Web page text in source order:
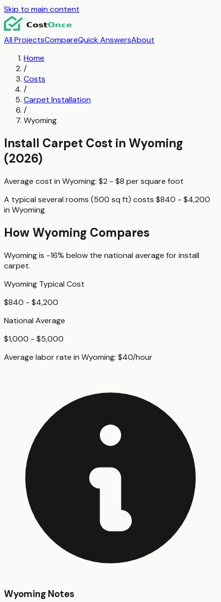
Skip to main content
All ProjectsCompareQuick AnswersAbout
Home
/
Costs
/
Carpet Installation
/
Wyoming
Install Carpet Cost in Wyoming
(2026)
Average cost in Wyoming: $2 - $8 persquare foot
A typical several rooms (500 sq ft) costs $840 - $4,200
in Wyoming
HowWyoming Compares
Wyomingis -16% below the national average forinstall
carpet.
Wyoming Typical Cost
$840 - $4,200
National Average
$1,000 - $5,000
Average labor rate in Wyoming: $40/hour
Wyoming Notes